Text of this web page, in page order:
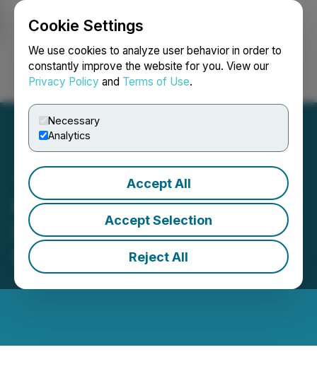
Cookie Settings
We use cookies to analyze user behavior in order to
constantly improve the website for you. View our
Privacy Policy and Terms of Use.
Necessary
Analytics
Accept All
Accept Selection
Reject All
Login Search Français
Minnova Announces
Completion of Debt
Settlement
July 24, 2025 5:00 PM EDT | Source: